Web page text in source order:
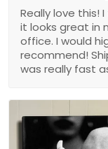
Really love this! I
it looks great in
office. I would
recommend!
was really fast